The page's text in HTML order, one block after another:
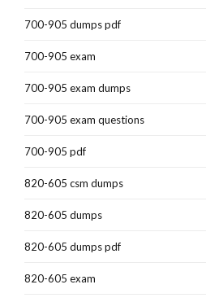
700-905 dumps pdf
700-905 exam
700-905 exam dumps
700-905 exam questions
700-905 pdf
820-605 csm dumps
820-605 dumps
820-605 dumps pdf
820-605 exam